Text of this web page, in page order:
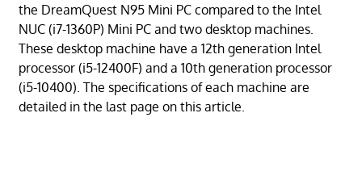
the DreamQuest N95 Mini PC compared to the Intel
NUC (i7-1360P) Mini PC and two desktop machines.
These desktop machine have a 12th generation Intel
processor (i5-12400F) and a 10th generation processor
(i5-10400). The specifications of each machine are
detailed in the last page on this article.